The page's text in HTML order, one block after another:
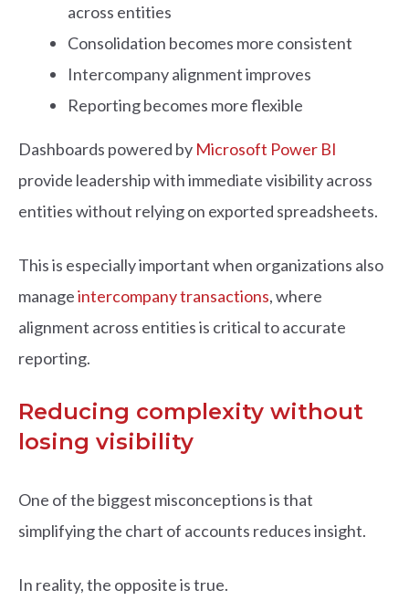
across entities
Consolidation becomes more consistent
Intercompany alignment improves
Reporting becomes more flexible
Dashboards powered by Microsoft Power BI
provide leadership with immediate visibility across
entities without relying on exported spreadsheets.
This is especially important when organizations also
manageintercompany transactions, where
alignment across entities is critical to accurate
reporting.
Reducing complexity without
losing visibility
One of the biggest misconceptions is that
simplifying the chart of accounts reduces insight.
In reality, the opposite is true.